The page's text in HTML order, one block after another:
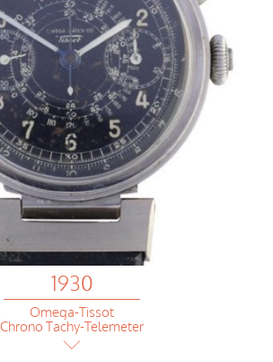
1930
Omega-Tissot
Chrono Tachy-Telemeter